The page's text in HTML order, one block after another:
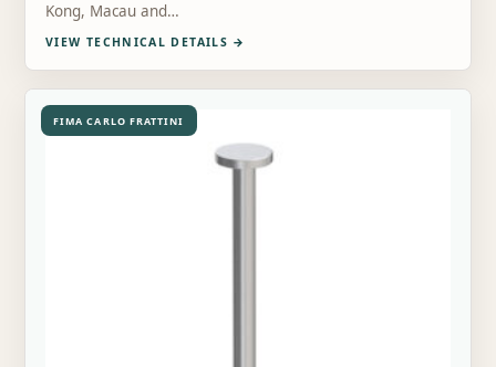
Kong, Macau and…
VIEW TECHNICAL DETAILS →
FIMA CARLO FRATTINI